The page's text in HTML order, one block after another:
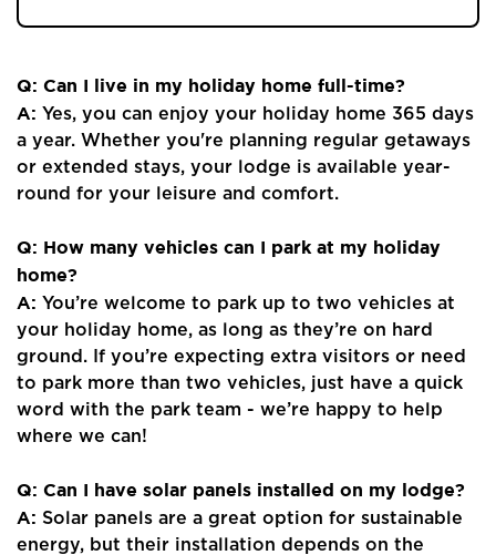
Q: Can I live in my holiday home full-time?
A: Yes, you can enjoy your holiday home 365 days
a year. Whether you're planning regular getaways
or extended stays, your lodge is available year-
round for your leisure and comfort.
Q: How many vehicles can I park at my holiday
home?
A: You’re welcome to park up to two vehicles at
your holiday home, as long as they’re on hard
ground. If you’re expecting extra visitors or need
to park more than two vehicles, just have a quick
word with the park team - we’re happy to help
where we can!
Q: Can I have solar panels installed on my lodge?
A: Solar panels are a great option for sustainable
energy, but their installation depends on the